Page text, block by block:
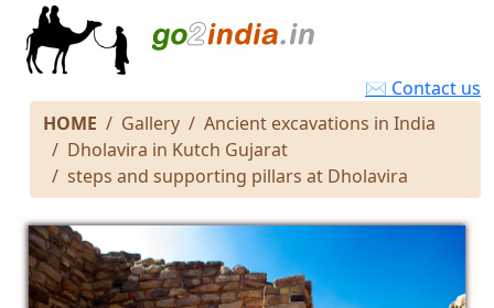
✉ Contact us
HOME
Gallery
Ancient excavations in India
Dholavira in Kutch Gujarat
steps and supporting pillars at Dholavira